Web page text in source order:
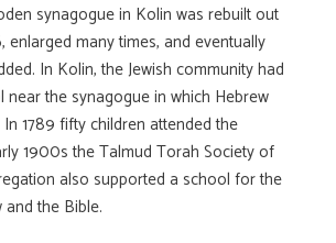
synagogue in Kolin was rebuilt out
enlarged many times, and eventually
In Kolin, the Jewish community had
near the synagogue in which Hebrew
1789 fifty children attended the
1900s the Talmud Torah Society of
also supported a school for the
the Bible.